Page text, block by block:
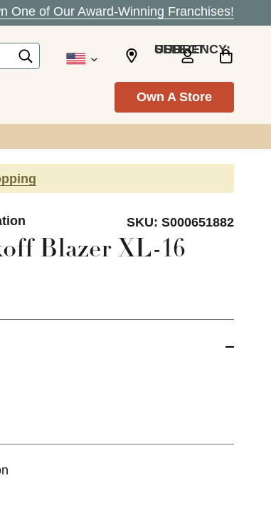
One of Our Award-Winning Franchises!
SELECT CURRENCY: USD
Own A Store
SKU: S000651882
Blazer XL-16